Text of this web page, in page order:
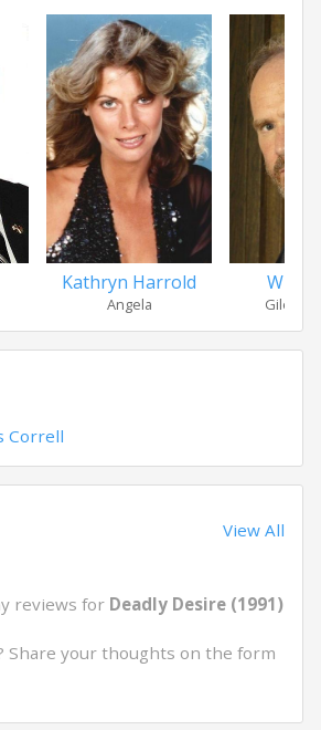
Kathryn Harrold
Angela
Will
Giles
Correll
View All
reviews for Deadly Desire (1991)
Share your thoughts on the form